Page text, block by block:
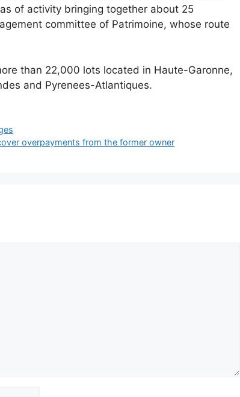
of activity bringing together about 25
committee of Patrimoine, whose route
than 22,000 lots located in Haute-Garonne,
and Pyrenees-Atlantiques.
overpayments from the former owner